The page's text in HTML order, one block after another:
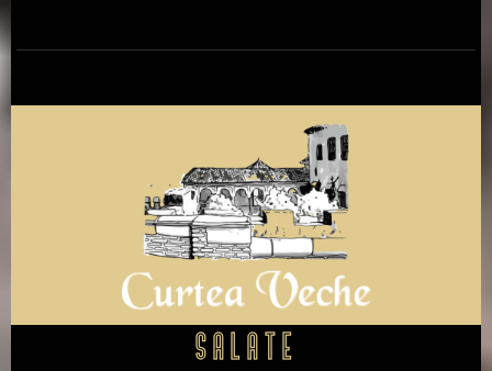
Salate